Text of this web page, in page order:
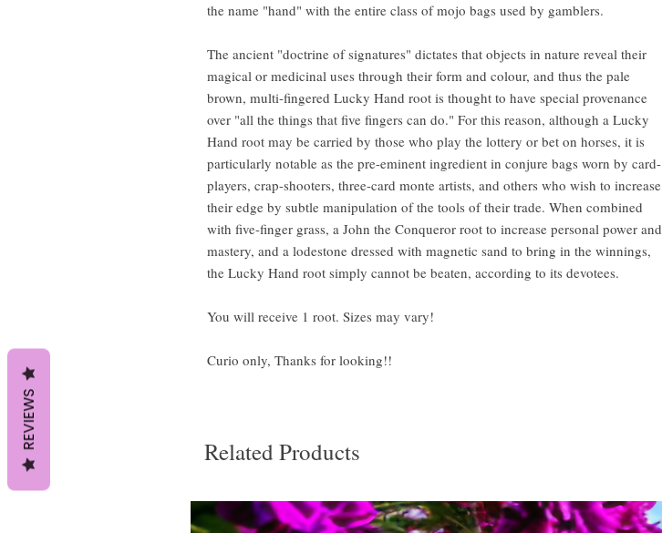
the name "hand" with the entire class of mojo bags used by gamblers.
The ancient "doctrine of signatures" dictates that objects in nature reveal their
magical or medicinal uses through their form and colour, and thus the pale
brown, multi-fingered Lucky Hand root is thought to have special provenance
over "all the things that five fingers can do." For this reason, although a Lucky
Hand root may be carried by those who play the lottery or bet on horses, it is
particularly notable as the pre-eminent ingredient in conjure bags worn by card-
players, crap-shooters, three-card monte artists, and others who wish to increase
their edge by subtle manipulation of the tools of their trade. When combined
with five-finger grass, a John the Conqueror root to increase personal power and
mastery, and a lodestone dressed with magnetic sand to bring in the winnings,
the Lucky Hand root simply cannot be beaten, according to its devotees.
You will receive 1 root. Sizes may vary!
Curio only, Thanks for looking!!
Related Products
REVIEWS